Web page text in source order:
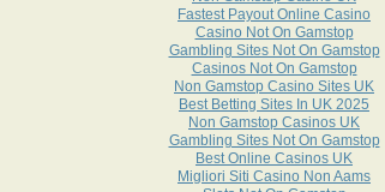
Fastest Payout Online Casino
Casino Not On Gamstop
Gambling Sites Not On Gamstop
Casinos Not On Gamstop
Non Gamstop Casino Sites UK
Best Betting Sites In UK 2025
Non Gamstop Casinos UK
Gambling Sites Not On Gamstop
Best Online Casinos UK
Migliori Siti Casino Non Aams